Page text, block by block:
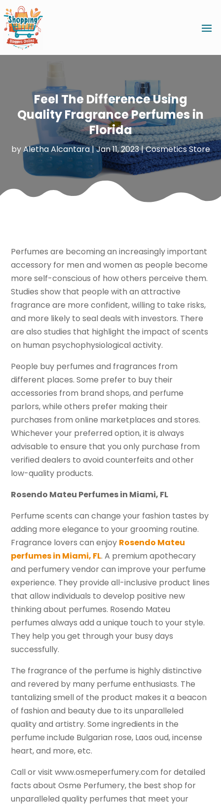
Feel The Difference Using
Quality Fragrance Perfumes in
Florida
byAletha Alcantara|Jan 11, 2023|Cosmetics Store
Perfumes are becoming an increasingly important
accessory for men and women as people become
more self-conscious of how others perceive them.
Studies show that people with an attractive
fragrance are more confident, willing to take risks,
and more likely to seal deals with investors. There
are also studies that highlight the impact of scents
on human psychophysiological activity.
People buy perfumes and fragrances from
different places. Some prefer to buy their
accessories from brand shops, and perfume
parlors, while others prefer making their
purchases from online marketplaces and stores.
Whichever your preferred option, it is always
advisable to ensure that you only purchase from
verified dealers to avoid counterfeits and other
low-quality products.
Rosendo Mateu Perfumes in Miami, FL
Perfume scents can change your fashion tastes by
adding more elegance to your grooming routine.
Fragrance lovers can enjoy Rosendo Mateu
perfumes in Miami, FL. A premium apothecary
and perfumery vendor can improve your perfume
experience. They provide all-inclusive product lines
that allow individuals to develop positive new
thinking about perfumes. Rosendo Mateu
perfumes always add a unique touch to your style.
They help you get through your busy days
successfully.
The fragrance of the perfume is highly distinctive
and revered by many perfume enthusiasts. The
tantalizing smell of the product makes it a beacon
of fashion and beauty due to its unparalleled
quality and artistry. Some ingredients in the
perfume include Bulgarian rose, Laos oud, incense
heart, and more, etc.
Call or visit www.osmeperfumery.com for detailed
facts about Osme Perfumery, the best shop for
unparalleled quality perfumes that meet your